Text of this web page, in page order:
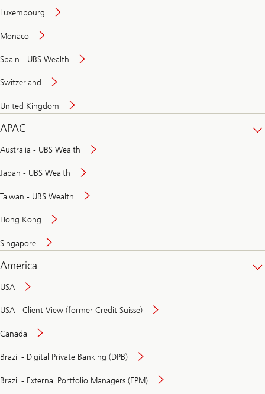
Luxembourg
Monaco
Spain - UBS Wealth
Switzerland
United Kingdom
APAC
Australia - UBS Wealth
Japan - UBS Wealth
Taiwan - UBS Wealth
Hong Kong
Singapore
America
USA
USA - Client View (former Credit Suisse)
Canada
Brazil - Digital Private Banking (DPB)
Brazil - External Portfolio Managers (EPM)